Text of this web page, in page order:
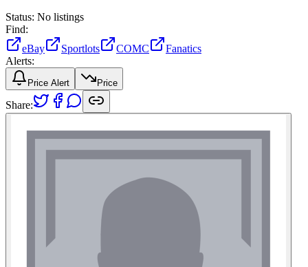
Status: No listings
Find:
eBay
Sportlots COMC
Fanatics
Alerts:
Price Alert Price
Share: